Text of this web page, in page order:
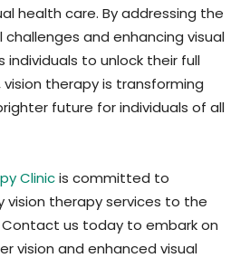
health care. By addressing the
and enhancing visual
individuals to unlock their full
therapy is transforming
future for individuals of all
Clinicis committed to
therapy services to the
us today to embark on
vision and enhanced visual